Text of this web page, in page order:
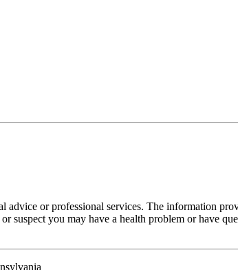
or professional services. The information
suspect you may have a health problem or have